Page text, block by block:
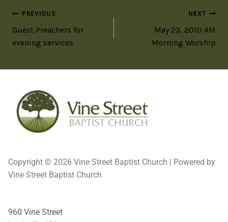
PREVIOUS
Guest Preachers for
evening services
NEXT
May 23, 2010 AM
Morning Worship
Copyright © 2026 Vine Street Baptist Church | Powered by
Vine Street Baptist Church
960 Vine Street